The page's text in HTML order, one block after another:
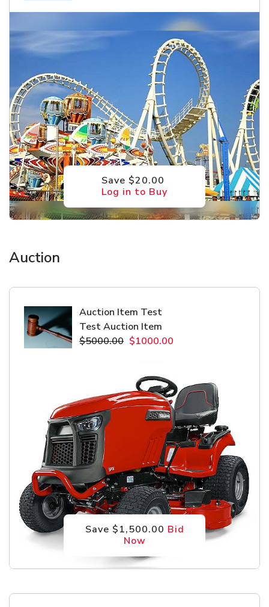
Save $20.00
Log in to Buy
Auction
Auction Item Test
Test Auction Item
$5000.00 $1000.00
Save $1,500.00 Bid
Now